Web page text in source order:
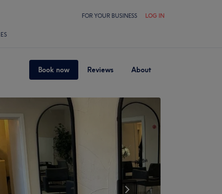
FOR YOUR BUSINESS LOG IN
Book now Reviews About